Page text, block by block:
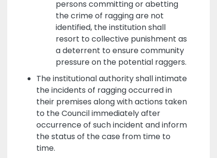
persons committing or abetting
the crime of ragging are not
identified, the institution shall
resort to collective punishment as
a deterrent to ensure community
pressure on the potential raggers.
The institutional authority shall intimate
the incidents of ragging occurred in
their premises along with actions taken
to the Council immediately after
occurrence of such incident and inform
the status of the case from time to
time.